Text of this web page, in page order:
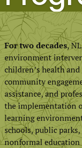
For two decades,
environment
children’s health
community
assistance, and
the implementation
learning
schools, public
nonformal